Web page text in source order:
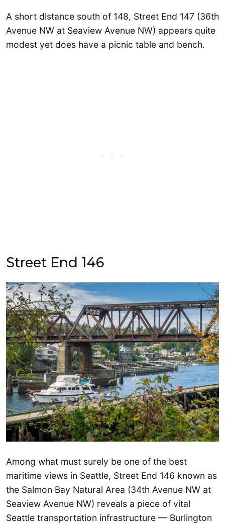
A short distance south of 148, Street End 147 (36th
Avenue NW at Seaview Avenue NW) appears quite
modest yet does have a picnic table and bench.
Street End 146
Among what must surely be one of the best
maritime views in Seattle, Street End 146 known as
the Salmon Bay Natural Area (34th Avenue NW at
Seaview Avenue NW) reveals a piece of vital
Seattle transportation infrastructure — Burlington